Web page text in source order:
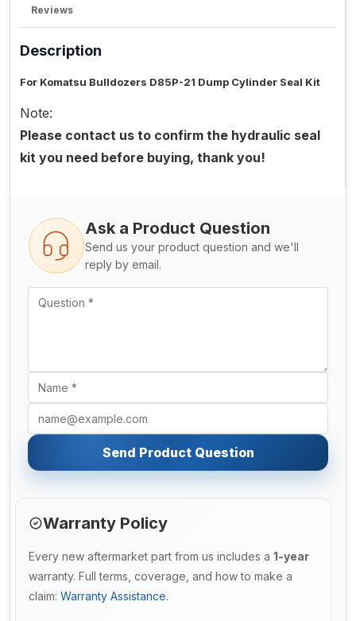
Reviews
Description
For Komatsu Bulldozers D85P-21 Dump Cylinder Seal Kit
Note:
Please contact us to confirm the hydraulic seal
kit you need before buying, thank you!
Ask a Product Question
Send us your product question and we'll
reply by email.
Send Product Question
Warranty Policy
Every new aftermarket part from us includes a 1-year
warranty. Full terms, coverage, and how to make a
claim: Warranty Assistance.